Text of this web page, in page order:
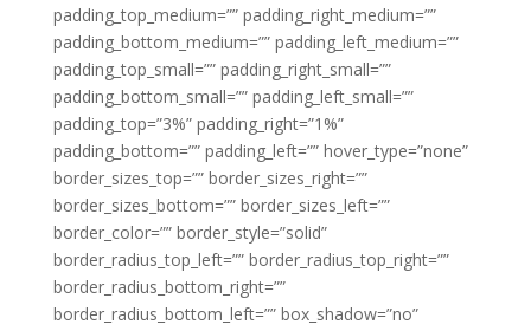
padding_top_medium=”” padding_right_medium=””
padding_bottom_medium=”” padding_left_medium=””
padding_top_small=”” padding_right_small=””
padding_bottom_small=”” padding_left_small=””
padding_top=”3%” padding_right=”1%”
padding_bottom=”” padding_left=”” hover_type=”none”
border_sizes_top=”” border_sizes_right=””
border_sizes_bottom=”” border_sizes_left=””
border_color=”” border_style=”solid”
border_radius_top_left=”” border_radius_top_right=””
border_radius_bottom_right=””
border_radius_bottom_left=”” box_shadow=”no”